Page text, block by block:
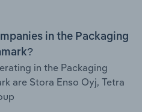
in the Packaging
in the Packaging
are Stora Enso Oyj, Tetra